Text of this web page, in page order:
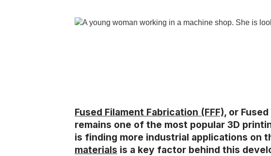
Fused Filament Fabrication (FFF), or
remains one of the most popular 3D
is finding more industrial applications on
materials is a key factor behind this